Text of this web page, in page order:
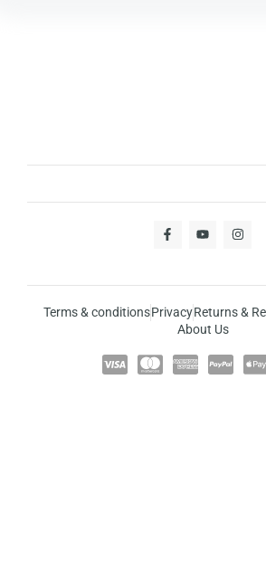
Terms & conditionsPrivacyReturns &
About Us